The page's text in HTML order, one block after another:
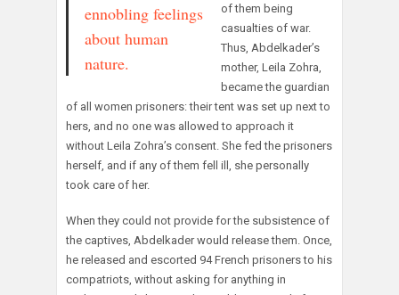
ennobling feelings
about human
nature.
of them being
casualties of war.
Thus, Abdelkader’s
mother, Leila Zohra,
became the guardian
of all women prisoners: their tent was set up next to
hers, and no one was allowed to approach it
without Leila Zohra’s consent. She fed the prisoners
herself, and if any of them fell ill, she personally
took care of her.
When they could not provide for the subsistence of
the captives, Abdelkader would release them. Once,
he released and escorted 94 French prisoners to his
compatriots, without asking for anything in